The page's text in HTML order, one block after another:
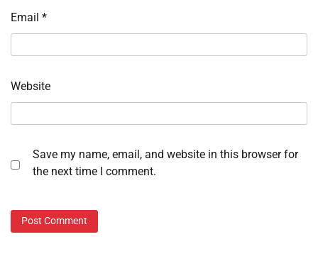
Email *
Website
Save my name, email, and website in this browser for
the next time I comment.